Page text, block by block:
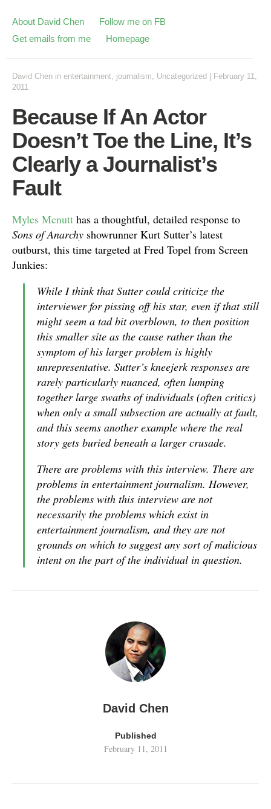
About David Chen
Follow me on FB
Get emails from me
Homepage
David Chen in entertainment, journalism, Uncategorized
February 11,
2011
Because If An Actor
Doesn’t Toe the Line, It’s
Clearly a Journalist’s
Fault
Myles Mcnutt has a thoughtful, detailed response to
Sons of Anarchy showrunner Kurt Sutter’s latest
outburst, this time targeted at Fred Topel from Screen
Junkies:
While I think that Sutter could criticize the
interviewer for pissing off his star, even if that still
might seem a tad bit overblown, to then position
this smaller site as the cause rather than the
symptom of his larger problem is highly
unrepresentative. Sutter’s kneejerk responses are
rarely particularly nuanced, often lumping
together large swaths of individuals (often critics)
when only a small subsection are actually at fault,
and this seems another example where the real
story gets buried beneath a larger crusade.
There are problems with this interview. There are
problems in entertainment journalism. However,
the problems with this interview are not
necessarily the problems which exist in
entertainment journalism, and they are not
grounds on which to suggest any sort of malicious
intent on the part of the individual in question.
David Chen
Published
February 11, 2011